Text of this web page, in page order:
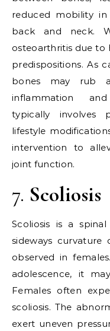
reduced mobility
back and neck.
osteoarthritis due to
predispositions. As
bones may rub
inflammation
typically involves
lifestyle
intervention to
joint function.
7. Scoliosis
Scoliosis is a
sideways
observed in
adolescence, it
Females often
scoliosis. The
exert uneven